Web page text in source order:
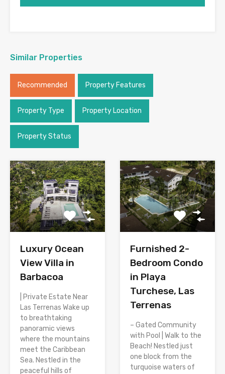
Similar Properties
Recommended Property Features
Property Type Property Location
Property Status
Luxury Ocean
View Villa in
Barbacoa
| Private Estate Near
Las Terrenas Wake up
to breathtaking
panoramic views
where the mountains
meet the Caribbean
Sea. Nestled in the
peaceful hills of
Furnished 2-
Bedroom Condo
in Playa
Turchese, Las
Terrenas
– Gated Community
with Pool | Walk to the
Beach! Nestled just
one block from the
turquoise waters of